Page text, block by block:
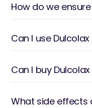
How do we
Can I use
Can I buy Dulcolax
What side effects